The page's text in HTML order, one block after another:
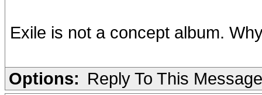
Exile is not a concept album.
Options: Reply To This Message